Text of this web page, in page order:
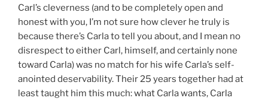
Carl’s cleverness (and to be completely open and
honest with you, I’m not sure how clever he truly is
because there’s Carla to tell you about, and I mean no
disrespect to either Carl, himself, and certainly none
toward Carla) was no match for his wife Carla’s self-
anointed deservability. Their 25 years together had at
least taught him this much: what Carla wants, Carla